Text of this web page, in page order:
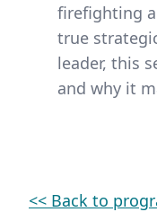
firefighting
true
leader, this
and why it
<< Back to